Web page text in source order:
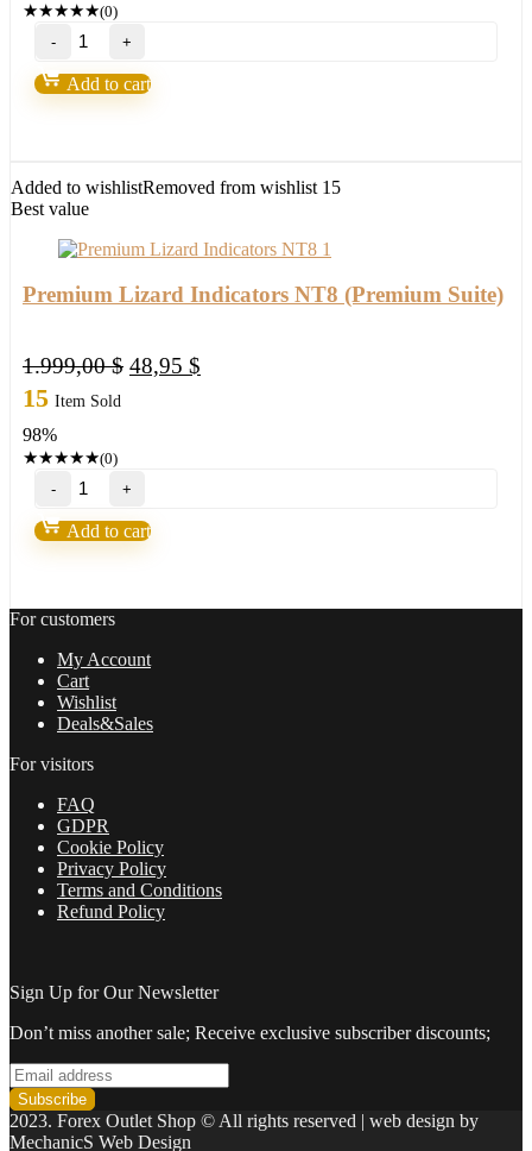
★★★★★(0)
Premium
Lizard
Indicators
NT8
Add to cart
Added to wishlistRemoved from wishlist 15
Best value
Premium Lizard Indicators NT8 (Premium Suite)
1.999,00$ Original
48,95 $
15 Item Sold
98%
★★★★★(0)
Premium
Lizard
Indicators
NT8
quantity
Add to cart
For customers
My Account
Cart
Wishlist
Deals&Sales
For visitors
FAQ
GDPR
Cookie Policy
Privacy Policy
Terms and Conditions
Refund Policy
Sign Up for Our Newsletter
Don’t miss another sale; Receive exclusive subscriber discounts;
2023. Forex Outlet Shop © All rights reserved | web design by
MechanicS Web Design